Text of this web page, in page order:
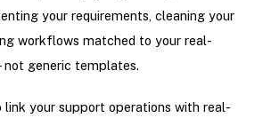
your requirements, cleaning your
workflows matched to your real-
not generic templates.
link your support operations with real-